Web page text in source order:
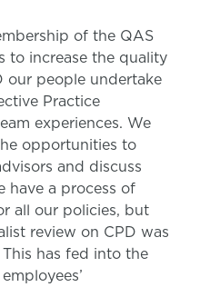
of the QAS
to increase the quality
our people undertake
Practice
experiences. We
opportunities to
and discuss
have a process of
all our policies, but
review on CPD was
has fed into the